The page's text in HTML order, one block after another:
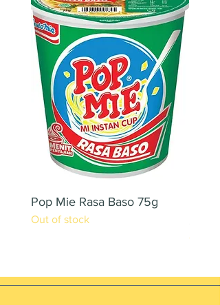
Pop Mie Rasa Baso 75g
Out of stock